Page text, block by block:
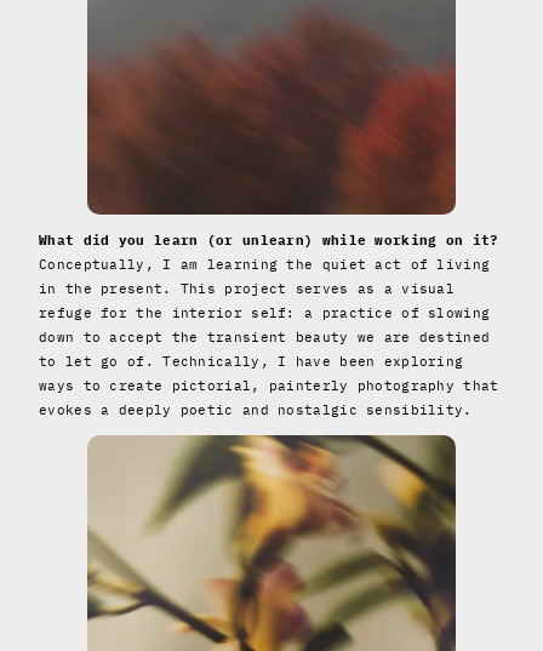
What did you learn (or unlearn) while working on it?
Conceptually, I am learning the quiet act of living
in the present. This project serves as a visual
refuge for the interior self: a practice of slowing
down to accept the transient beauty we are destined
to let go of. Technically, I have been exploring
ways to create pictorial, painterly photography that
evokes a deeply poetic and nostalgic sensibility.